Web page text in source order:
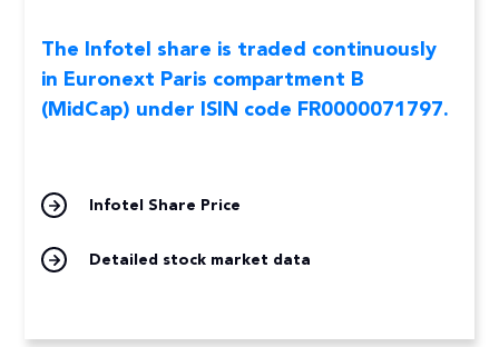
The Infotel share is traded continuously
in Euronext Paris compartment B
(MidCap) under ISIN code FR0000071797.
Infotel Share Price
Detailed stock market data